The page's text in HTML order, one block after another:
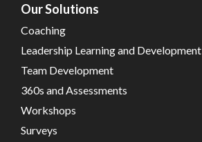
Our Solutions
Coaching
Leadership Learning and Development
Team Development
360s and Assessments
Workshops
Surveys